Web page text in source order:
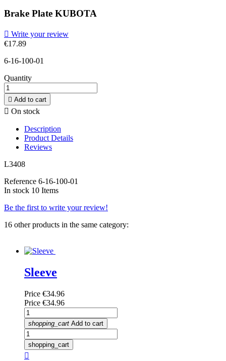
Brake Plate KUBOTA
 Write your review
€17.89
6-16-100-01
Quantity
 Add to cart
 On stock
Description
Product Details
Reviews
L3408
Reference 6-16-100-01
In stock 10 Items
Be the first to write your review!
16 other products in the same category:
Sleeve
Price €34.96
Price €34.96
shopping_cart Add to cart
shopping_cart
